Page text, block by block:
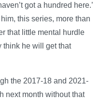
got a hundred here.’
this series, more than
that little mental hurdle
think he will get that
the 2017-18 and 2021-
next month without that